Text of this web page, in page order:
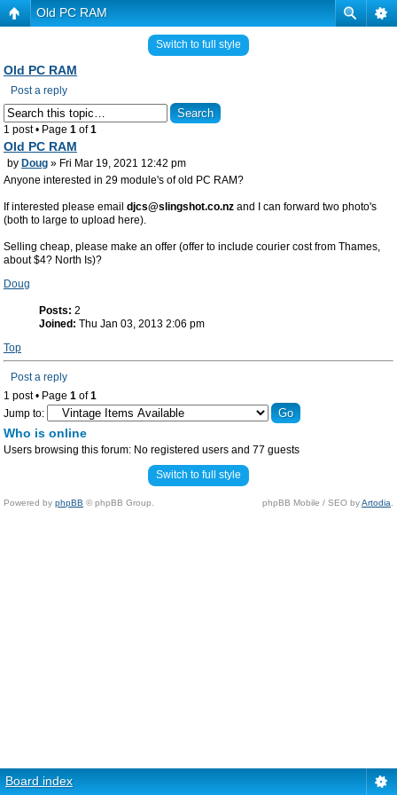
Old PC RAM
Switch to full style
Old PC RAM
Post a reply
1 post • Page 1 of1
Old PC RAM
by Doug » Fri Mar 19, 2021 12:42 pm
Anyone interested in 29 module's of old PC RAM?
If interested please email djcs@slingshot.co.nz and I can forward two photo's
(both to large to upload here).
Selling cheap, please make an offer (offer to include courier cost from Thames,
about $4? North Is)?
Doug
Posts: 2
Joined: Thu Jan 03, 2013 2:06 pm
Top
Post a reply
1 post • Page 1 of1
Jump to:
Who is online
Users browsing this forum: No registered users and 77 guests
Switch to full style
Powered by phpBB © phpBB Group. phpBB Mobile / SEO byArtodia
Board index